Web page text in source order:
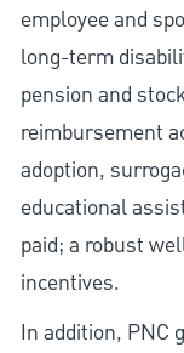
employee and
long-term
pension and
reimbursement
adoption,
educational
paid; a robust
incentives.
In addition, PNC